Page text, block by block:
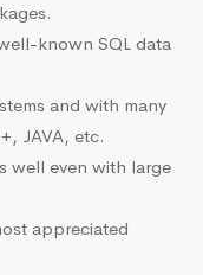
known SQL data
and with many
JAVA, etc.
well even with large
appreciated